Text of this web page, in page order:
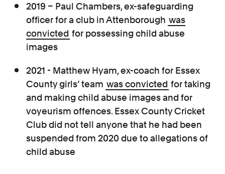
2019 – Paul Chambers, ex-safeguarding
officer for a club in Attenborough was
convicted for possessing child abuse
images
2021 - Matthew Hyam, ex-coach for Essex
County girls’ team was convicted for taking
and making child abuse images and for
voyeurism offences. Essex County Cricket
Club did not tell anyone that he had been
suspended from 2020 due to allegations of
child abuse